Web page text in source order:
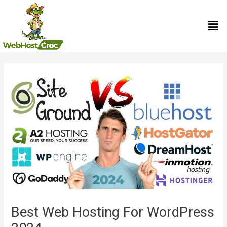
content
Best Web Hosting For WordPress